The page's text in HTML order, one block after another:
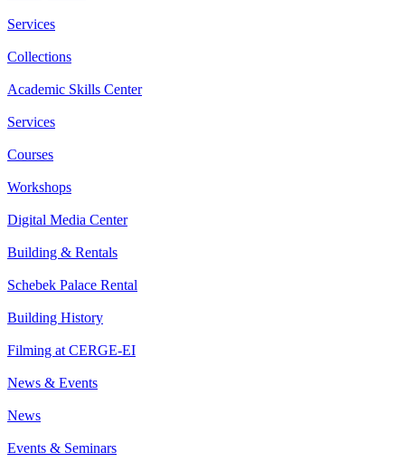
Services
Collections
Academic Skills Center
Services
Courses
Workshops
Digital Media Center
Building & Rentals
Schebek Palace Rental
Building History
Filming at CERGE-EI
News & Events
News
Events & Seminars